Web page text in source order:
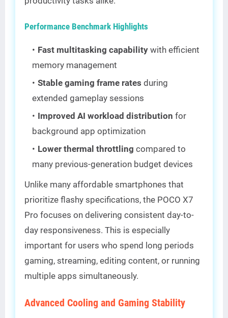
Performance Benchmark Highlights
Fast multitasking capability with efficient
memory management
Stable gaming frame rates during
extended gameplay sessions
Improved AI workload distribution for
background app optimization
Lower thermal throttling compared to
many previous-generation budget devices
Unlike many affordable smartphones that
prioritize flashy specifications, the POCO X7
Pro focuses on delivering consistent day-to-
day responsiveness. This is especially
important for users who spend long periods
gaming, streaming, editing content, or running
multiple apps simultaneously.
Advanced Cooling and Gaming Stability